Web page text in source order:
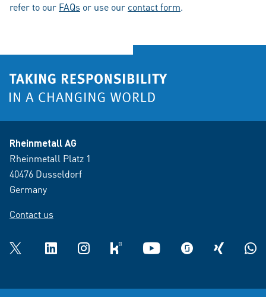
refer to our FAQs or use our contact form.
Rheinmetall AG
Rheinmetall Platz 1
40476 Dusseldorf
Germany
Contact us
Twitter LinkedInInstagramkununu YouTube glassdoorXING